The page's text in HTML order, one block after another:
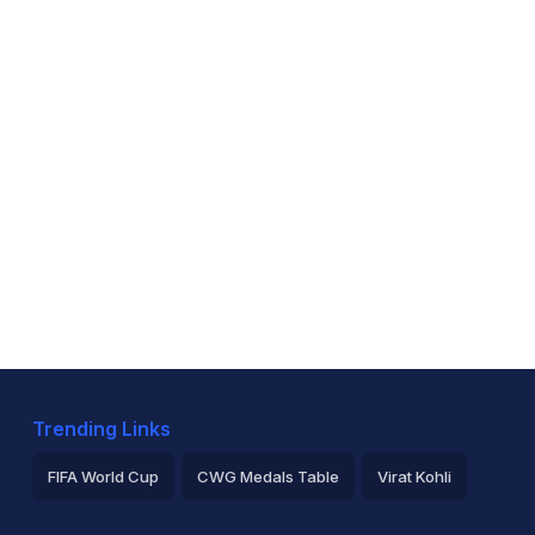
Trending Links
FIFA World Cup CWG Medals Table Virat Kohli